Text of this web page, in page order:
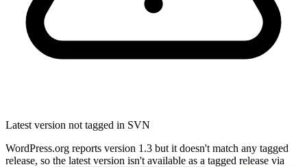
Latest version not tagged in SVN
WordPress.org reports version 1.3 but it doesn't match any tagged
release, so the latest version isn't available as a tagged release via